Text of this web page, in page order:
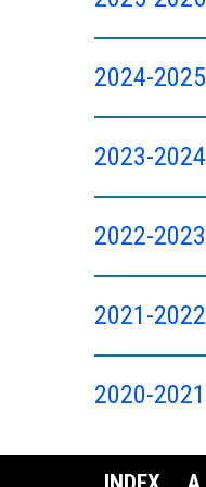
2024-2025
2023-2024
2022-2023
2021-2022
2020-2021